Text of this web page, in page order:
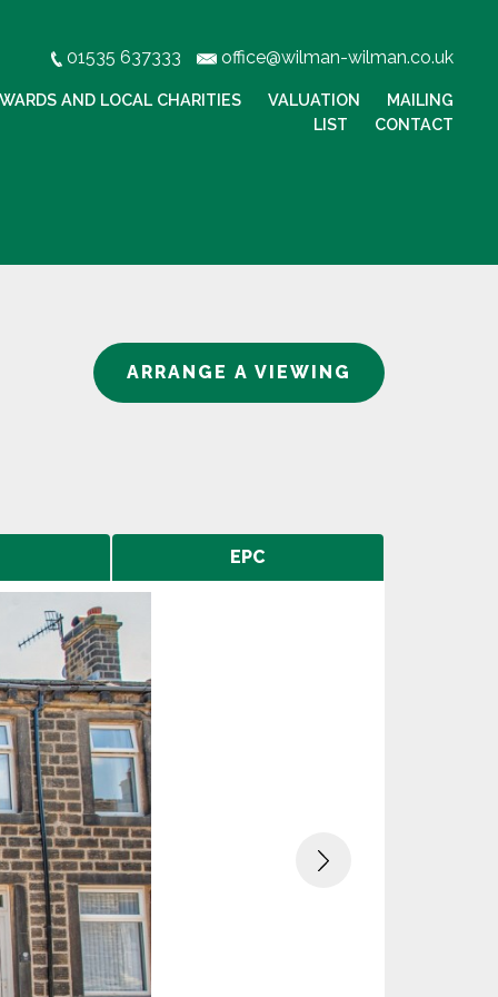
01535 637333 office@wilman-wilman.co.uk
AND LOCAL CHARITIES VALUATION
MAILING
LIST
CONTACT
ARRANGE A VIEWING
EPC
Next